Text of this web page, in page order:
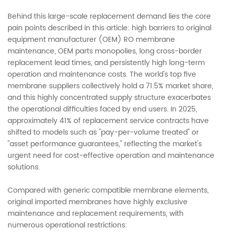
Behind this large-scale replacement demand lies the core
pain points described in this article: high barriers to original
equipment manufacturer (OEM) RO membrane
maintenance, OEM parts monopolies, long cross-border
replacement lead times, and persistently high long-term
operation and maintenance costs. The world's top five
membrane suppliers collectively hold a 71.5% market share,
and this highly concentrated supply structure exacerbates
the operational difficulties faced by end users. In 2025,
approximately 41% of replacement service contracts have
shifted to models such as "pay-per-volume treated" or
"asset performance guarantees," reflecting the market's
urgent need for cost-effective operation and maintenance
solutions.
Compared with generic compatible membrane elements,
original imported membranes have highly exclusive
maintenance and replacement requirements, with
numerous operational restrictions: